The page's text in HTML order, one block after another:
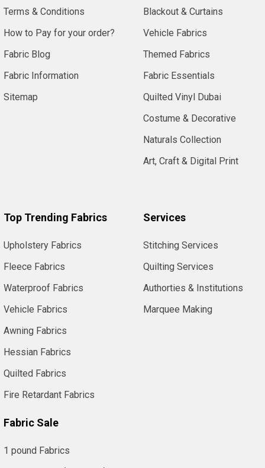
Terms & Conditions
How to Pay for your order?
Fabric Blog
Fabric Information
Sitemap
Blackout & Curtains
Vehicle Fabrics
Themed Fabrics
Fabric Essentials
Quilted Vinyl Dubai
Costume & Decorative
Naturals Collection
Art, Craft & Digital Print
Top Trending Fabrics
Upholstery Fabrics
Fleece Fabrics
Waterproof Fabrics
Vehicle Fabrics
Awning Fabrics
Hessian Fabrics
Quilted Fabrics
Fire Retardant Fabrics
Fabric Sale
1 pound Fabrics
Services
Stitching Services
Quilting Services
Authorties & Institutions
Marquee Making